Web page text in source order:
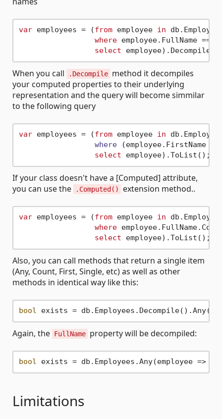
var employees = (from employee in
where employee.FullName ==
select
When you call .Decompile method it decompiles
your computed properties to their underlying
representation and the query will become simmilar
to the following query
var employees = (from employee in db.
where (employee.FirstName +
select
If your class doesn't have a [Computed] attribute,
you can use the
.Computed() extension method..
var employees = (from employee in
where
select
Also, you can call methods that return a single item
(Any, Count, First, Single, etc) as well as other
methods in identical way like this:
bool exists =
Again, the FullName property will be decompiled:
bool exists = db.Employees.Any(employee =>
Limitations